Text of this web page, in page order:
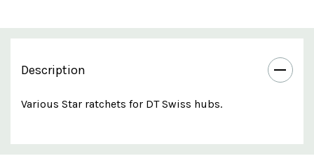
Description
Various Star ratchets for DT Swiss hubs.
Custom
Features